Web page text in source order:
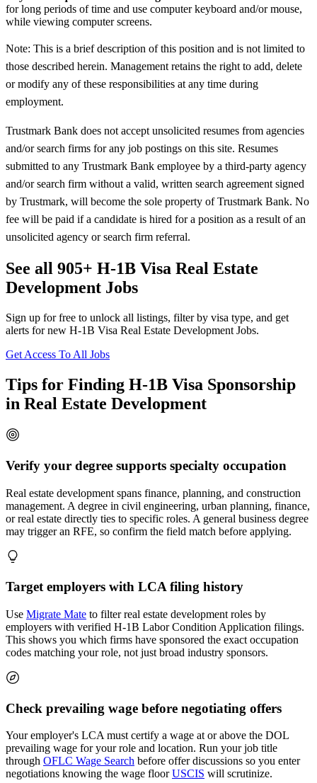
for long periods of time and use computer keyboard and/or mouse,
while viewing computer screens.
Note: This is a brief description of this position and is not limited to
those described herein. Management retains the right to add, delete
or modify any of these responsibilities at any time during
employment.
Trustmark Bank does not accept unsolicited resumes from agencies
and/or search firms for any job postings on this site. Resumes
submitted to any Trustmark Bank employee by a third-party agency
and/or search firm without a valid, written search agreement signed
by Trustmark, will become the sole property of Trustmark Bank. No
fee will be paid if a candidate is hired for a position as a result of an
unsolicited agency or search firm referral.
See all 905+ H-1B Visa Real Estate
Development Jobs
Sign up for free to unlock all listings, filter by visa type, and get
alerts for new H-1B Visa Real Estate Development Jobs.
Get Access To All Jobs
Tips for Finding H-1B Visa Sponsorship
in Real Estate Development
Verify your degree supports specialty occupation
Real estate development spans finance, planning, and construction
management. A degree in civil engineering, urban planning, finance,
or real estate directly ties to specific roles. A general business degree
may trigger an RFE, so confirm the field match before applying.
Target employers with LCA filing history
Use Migrate Mate to filter real estate development roles by
employers with verified H-1B Labor Condition Application filings.
This shows you which firms have sponsored the exact occupation
codes matching your role, not just broad industry sponsors.
Check prevailing wage before negotiating offers
Your employer's LCA must certify a wage at or above the DOL
prevailing wage for your role and location. Run your job title
through OFLC Wage Search before offer discussions so you enter
negotiations knowing the wage floorUSCIS will scrutinize.